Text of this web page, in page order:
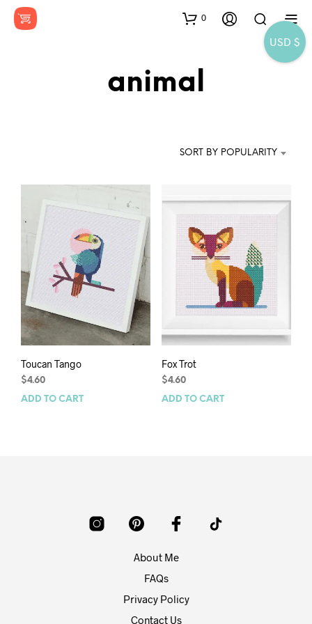
0
animal
SORT BY POPULARITY
Toucan Tango
$4.60
ADD TO CART
Fox Trot
$4.60
ADD TO CART
About Me
FAQs
Privacy Policy
Contact Us
USD $